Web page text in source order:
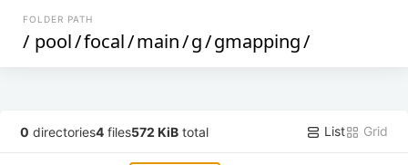
FOLDER PATH
/ pool/focal/main/g/gmapping/
0 directories4 files572 KiB total List Grid